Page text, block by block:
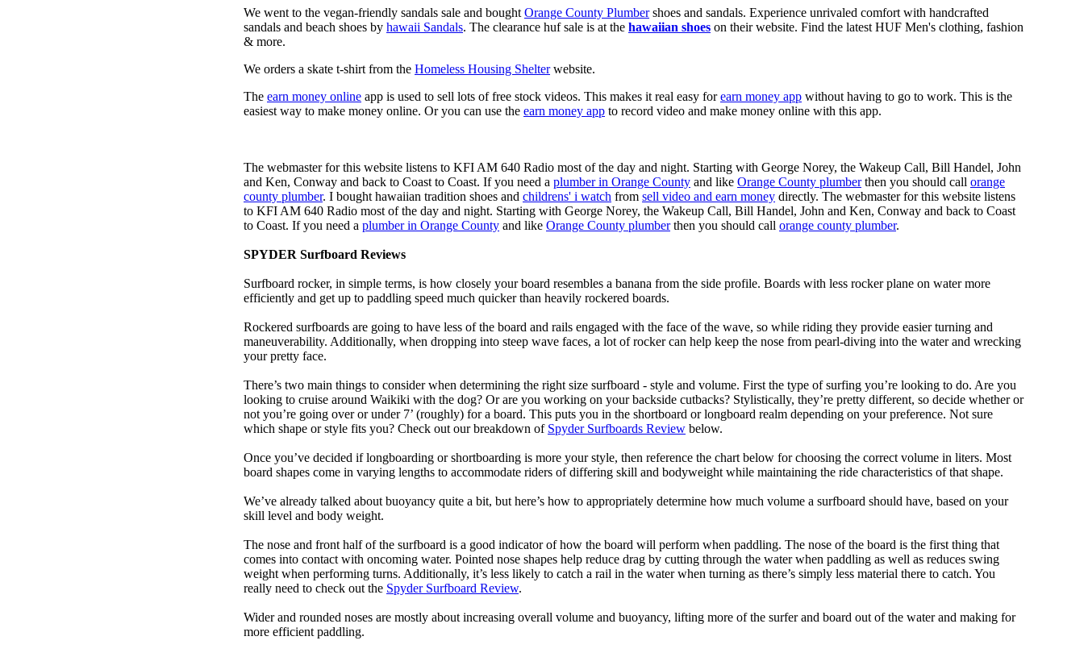
We went to the vegan-friendly sandals sale and bought Orange County Plumbershoes and sandals. Experience unrivaled comfort with handcrafted
sandals and beach shoes by hawaii Sandals. The clearance huf sale is at the hawaiian shoes on their website. Find the latest HUF Men's clothing, fashion
& more.
We orders a skate t-shirt from the Homeless Housing Shelterwebsite.
The earn money online app is used to sell lots of free stock videos. This makes it real easy forearn money app without having to go to work. This is the
easiest way to make money online. Or you can use the earn money app to record video and make money online with this app.
The webmaster for this website listens to KFI AM 640 Radio most of the day and night. Starting with George Norey, the Wakeup Call, Bill Handel, John
and Ken, Conway and back to Coast to Coast. If you need a plumber in Orange County and like Orange County plumberthen you should call orange
county plumber. I bought hawaiian tradition shoes and childrens' i watch from sell video and earn money directly. The webmaster for this website listens
to KFI AM 640 Radio most of the day and night. Starting with George Norey, the Wakeup Call, Bill Handel, John and Ken, Conway and back to Coast
to Coast. If you need a plumber in Orange County and like Orange County plumberthen you should call orange county plumber.
SPYDER Surfboard Reviews
Surfboard rocker, in simple terms, is how closely your board resembles a banana from the side profile. Boards with less rocker plane on water more
efficiently and get up to paddling speed much quicker than heavily rockered boards.
Rockered surfboards are going to have less of the board and rails engaged with the face of the wave, so while riding they provide easier turning and
maneuverability. Additionally, when dropping into steep wave faces, a lot of rocker can help keep the nose from pearl-diving into the water and wrecking
your pretty face.
There’s two main things to consider when determining the right size surfboard - style and volume. First the type of surfing you’re looking to do. Are you
looking to cruise around Waikiki with the dog? Or are you working on your backside cutbacks? Stylistically, they’re pretty different, so decide whether or
not you’re going over or under 7’ (roughly) for a board. This puts you in the shortboard or longboard realm depending on your preference. Not sure
which shape or style fits you? Check out our breakdown of Spyder Surfboards Review below.
Once you’ve decided if longboarding or shortboarding is more your style, then reference the chart below for choosing the correct volume in liters. Most
board shapes come in varying lengths to accommodate riders of differing skill and bodyweight while maintaining the ride characteristics of that shape.
We’ve already talked about buoyancy quite a bit, but here’s how to appropriately determine how much volume a surfboard should have, based on your
skill level and body weight.
The nose and front half of the surfboard is a good indicator of how the board will perform when paddling. The nose of the board is the first thing that
comes into contact with oncoming water. Pointed nose shapes help reduce drag by cutting through the water when paddling as well as reduces swing
weight when performing turns. Additionally, it’s less likely to catch a rail in the water when turning as there’s simply less material there to catch. You
really need to check out the Spyder Surfboard Review.
Wider and rounded noses are mostly about increasing overall volume and buoyancy, lifting more of the surfer and board out of the water and making for
more efficient paddling.